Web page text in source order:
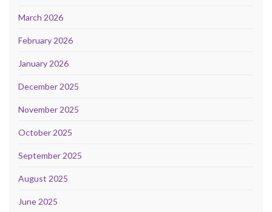
March 2026
February 2026
January 2026
December 2025
November 2025
October 2025
September 2025
August 2025
June 2025